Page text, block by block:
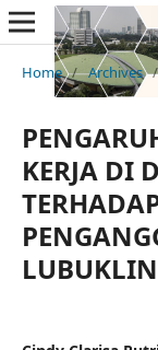
Home / Archives /
KERJA DI